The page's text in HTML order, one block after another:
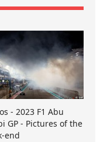
- 2023 F1 Abu
GP - Pictures of the
end